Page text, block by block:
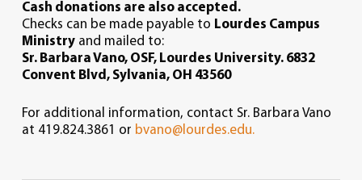
Cash donations are also accepted.
Checks can be made payable to Lourdes Campus
Ministryand mailed to:
Sr. Barbara Vano, OSF, Lourdes University. 6832
Convent Blvd, Sylvania, OH 43560
For additional information, contact Sr. Barbara Vano
at 419.824.3861 or bvano@lourdes.edu.